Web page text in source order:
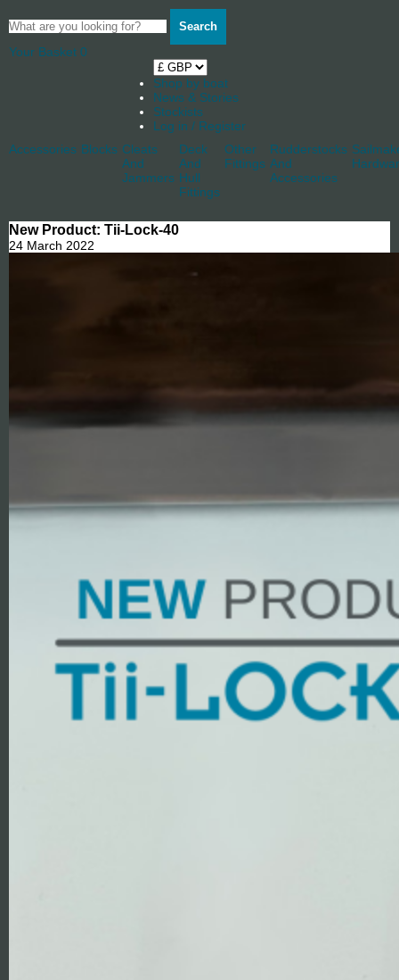
Search
Your Basket 0
Shop by boat
News & Stories
Stockists
Log in / Register
Accessories Blocks Cleats
And
Jammers
Deck
And
Hull
Fittings
Other
Fittings
Rudderstocks
And
Accessories
New Product: Tii-Lock-40
24 March 2022